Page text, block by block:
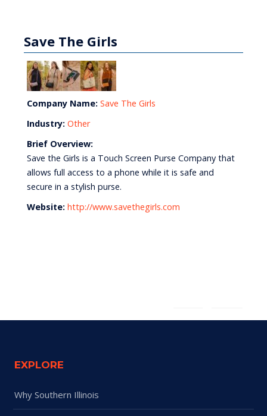
Save The Girls
Company Name: Save The Girls
Industry: Other
Brief Overview:
Save the Girls is a Touch Screen Purse Company that
allows full access to a phone while it is safe and
secure in a stylish purse.
Website: http://www.savethegirls.com
EXPLORE
Why Southern Illinois